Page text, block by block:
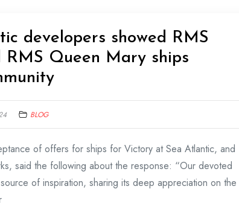
developers showed RMS
Queen Mary ships
BLOG
of offers for ships for Victory at Sea Atlantic, and
said the following about the response: “Our devoted
of inspiration, sharing its deep appreciation on the